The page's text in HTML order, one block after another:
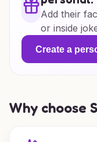
Add their
or inside
Create a
Why choose